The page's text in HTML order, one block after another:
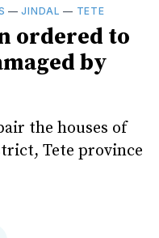
—JINDAL — TETE
ordered to
by
the houses of
Tete province